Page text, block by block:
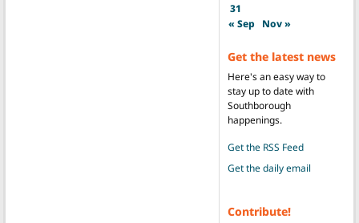
31
« Sep Nov »
Get the latest news
Here's an easy way to
stay up to date with
Southborough
happenings.
Get the RSS Feed
Get the daily email
Contribute!